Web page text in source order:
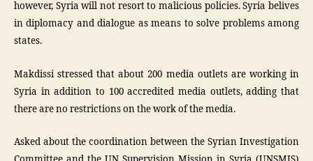
however, Syria will not resort to malicious policies. Syria belives
in diplomacy and dialogue as means to solve problems among
states.
Makdissi stressed that about 200 media outlets are working in
Syria in addition to 100 accredited media outlets, adding that
there are no restrictions on the work of the media.
Asked about the coordination between the Syrian Investigation